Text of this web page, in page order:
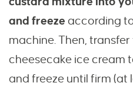
and freeze according
machine. Then,
cheesecake ice cream
and freeze until firm (at